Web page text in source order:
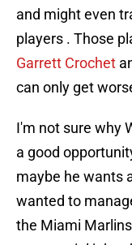
and might even
players . Those
Garrett Crochet
can only get
I'm not sure why
a good
maybe he wants
wanted to
the Miami